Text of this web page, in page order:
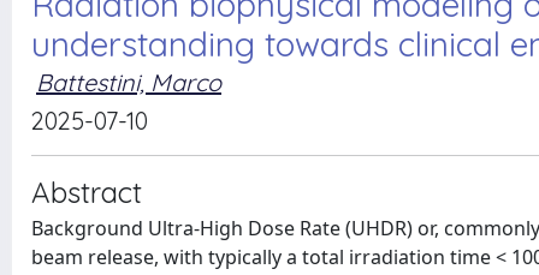
understanding towards clinical
Battestini, Marco
2025-07-10
Abstract
Background Ultra-High Dose Rate (UHDR) or, commonly, FLASH irradiation is a novel dose-delivery technique based on fast beam release, with typically a total irradiation time < 100 ms and a total mean dose rate > 40 Gy/s for a single dose, usually higher than 10 Gy. Experimentally, compared to conventional dose rate (Conv) irradiation (typically, 0.03–0.1 Gy/s), the UHDR irradiation allows to obtain reduced side effects for normal tissue, for example, with reported evidence of a decrease in memory loss or less intestine necrosis, and, at the same time, the same effectiveness on tumor control, e.g., an indistinguishable tumor response for HBCx-12A xenografts. This FLASH sparing effect has also been confirmed in animals, e.g., no severe fibrotic lesions on mini pig skin. UHDR electron irradiation was successfully tested in a first patient with cutaneous lymphoma. Furthermore, the first clinical trial with proton-FLASH irradiation is ongoing. In addition to that, the FLASH effect has been observed across different radiation qualities, namely, particle types, energies, and linear energy transfer (LET). In particular, it has been demonstrated using electron LINACs, showed for UHDR irradiation a significant sparing of animals from cognitive deficits in learning and memory. The FLASH effect has been seen using proton beams, where the loss of proliferating cells in intestinal crypts or the acute skin damage and radiation-induced fibrosis was reduced at FLASH regime with respect to Conv, for the same tumor control. Lastly, this effect has been confirmed with ions, in particular with helium and carbon beams, both in-vitro and in-vivo. Despite a plethora of experiments supporting the FLASH effect, the biological mechanism underpinning it is still unclear and highly debated after 10 years from its discovery. Different possible explanations have been proposed, such as (i) transient hypoxia due to O2 depletion, (ii) organic radical recombination, (iii) inter-track effects, or (iv) the immune system-driven effect. However, some of these have been discredited by further experiments. Based on these mechanisms, several mathematical models have been proposed. However, most of these have been based on a single driving mechanism and have failed to fully explain the FLASH effect or to reproduce a significant part of the experimental data. For these reasons, this study is devoted to the development of a novel mechanistic approach to investigate the biological mechanism behind the FLASH effect. At the core of the mathematical model development is the hypothesis that the FLASH effect is due to a complex interplay of various spatio-temporal scales of the radiation damage action. Development of a multiscale radiation biophysical model for ultra-high dose rate (UHDR) investigations The first part of this study focused on the conception, realization, implementation, and validation of a multiscale stochastic radiobiological model for the study of the FLASH effect, based on beam irradiation at UHDR. From the experimental effort, an established consensus is arising in the community that the concurrent involvement of multiple scales of radiation damage is involved. In particular, the crucial role of the chemical environment and the redox system is underlined. For these reasons, we developed the MultiScale Generalized Stochastic Microdosimetric Model (MS-GSM2) [Battestini et al., 2023, Battestini et al., 2025a], a multi-stage extension of the Generalized Stochastic Microdosimetric Model (GSM2) [Cordoni et al., 2021, Cordoni et al., 2022b, Cordoni et al., 2022a, Bordieri et al., 2024]. The GSM2 is a probabilistic model that describes the time evolution of DNA lesions in a cell nucleus according to microdosimetric principles, without considering the Poissonian assumption to describe the number of radiation-induced DNA damage. The MS-GSM2 can investigate the combined effects of several chemical species and the formation and time evolution of DNA damage at the UHDR regime, incorporating the complex interplay between different levels of spatio-temporal stochasticity in physics, chemistry, and biology. In particular, our model includes the physical stage, allowing the description of the energy deposition by each single particle of a beam in a microscopic volume, which mimics the cell nucleus. The absorbed dose of every energy deposition event is